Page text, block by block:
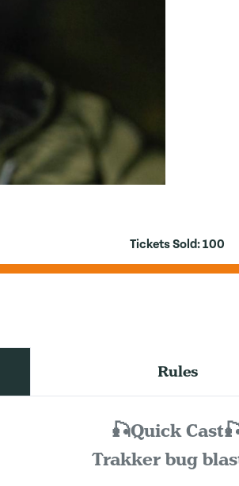
Tickets Sold:100
Rules
🎣Quick
Trakker bug